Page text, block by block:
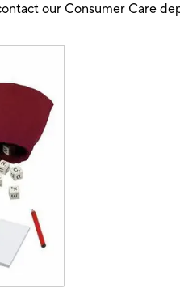
our Consumer Care